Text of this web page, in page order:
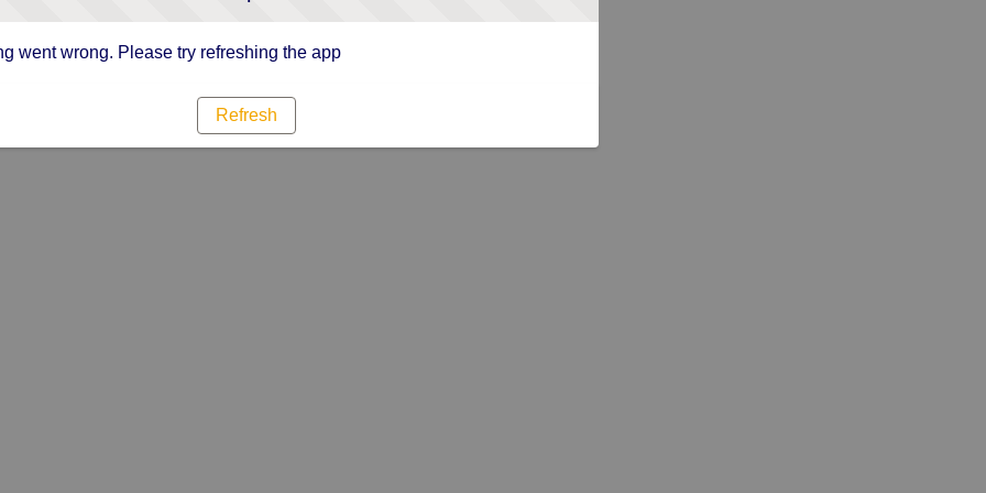
went wrong. Please try refreshing the app
Refresh